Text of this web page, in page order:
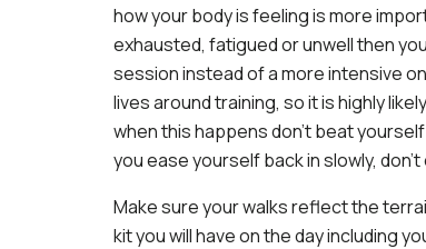
how your body is feeling is more
exhausted, fatigued or unwell then
session instead of a more intensive
lives around training, so it is highly
when this happens don’t beat
you ease yourself back in slowly,
Make sure your walks reflect the
kit you will have on the day including